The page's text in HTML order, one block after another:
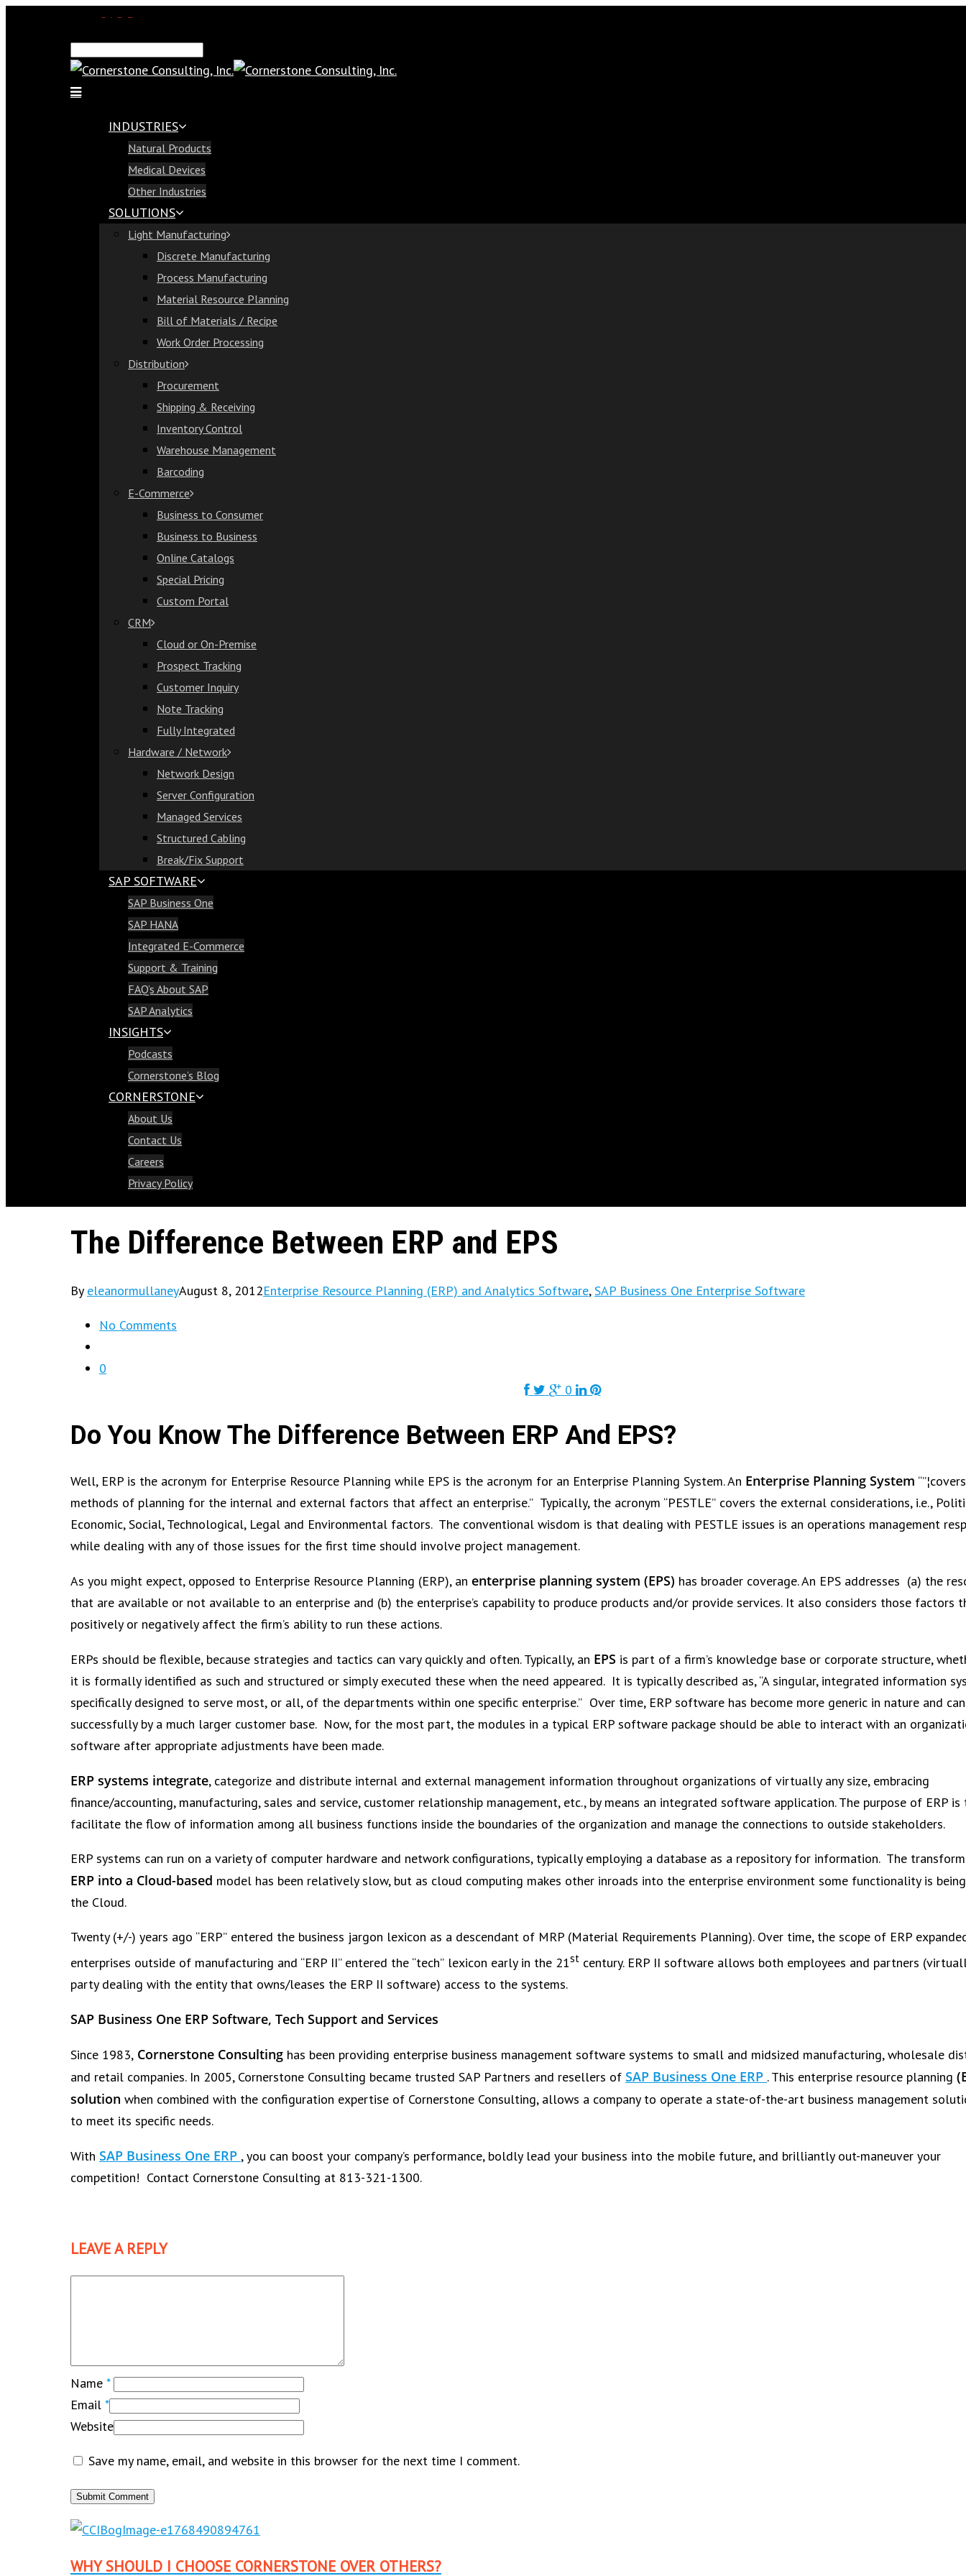
SAP Demo
Email Us
Find Us
INDUSTRIES
Natural Products
Medical Devices
Other Industries
SOLUTIONS
Light Manufacturing
Discrete Manufacturing
Process Manufacturing
Material Resource Planning
Bill of Materials / Recipe
Work Order Processing
Distribution
Procurement
Shipping & Receiving
Inventory Control
Warehouse Management
Barcoding
E-Commerce
Business to Consumer
Business to Business
Online Catalogs
Special Pricing
Custom Portal
CRM
Cloud or On-Premise
Prospect Tracking
Customer Inquiry
Note Tracking
Fully Integrated
Hardware / Network
Network Design
Server Configuration
Managed Services
Structured Cabling
Break/Fix Support
SAP SOFTWARE
SAP Business One
SAP HANA
Integrated E-Commerce
Support & Training
FAQ’s About SAP
SAP Analytics
INSIGHTS
Podcasts
Cornerstone’s Blog
CORNERSTONE
About Us
Contact Us
Careers
Privacy Policy
Industries
Natural Products
Medical Devices
Other Industries
Solutions
Light Manufacturing
Discrete Manufacturing
Process Manufacturing
Material Resource Planning
Bill of Materials / Recipe
Work Order Processing
Distribution
Procurement
Shipping & Receiving
Inventory Control
Warehouse Management
Barcoding
E-Commerce
Business to Consumer
Business to Business
Online Catalogs
Special Pricing
Custom Portal
CRM
Cloud or On-Premise
Prospect Tracking
Customer Inquiry
Note Tracking
Fully Integrated
Hardware / Network
Network Design
Server Configuration
Managed Services
Structured Cabling
Break/Fix Support
SAP Software
SAP Business One
SAP HANA
Integrated E-Commerce
Support & Training
FAQ’s About SAP
SAP Analytics
Insights
Podcasts
Cornerstone’s Blog
Cornerstone
About Us
Contact Us
Careers
Privacy Policy
The Difference Between ERP and EPS
By eleanormullaneyAugust 8, 2012Enterprise Resource Planning (ERP) and Analytics Software,SAP Business One Enterprise Software
No Comments
0
0
Do You Know The Difference Between ERP And EPS?
Well, ERP is the acronym for Enterprise Resource Planning while EPS is the acronym for an Enterprise Planning System. An Enterprise Planning System
methods of planning for the internal and external factors that affect an enterprise.” Typically, the acronym “PESTLE” covers the external considerations, i.e.,
Economic, Social, Technological, Legal and Environmental factors. The conventional wisdom is that dealing with PESTLE issues is an operations management
while dealing with any of those issues for the first time should involve project management.
As you might expect, opposed to Enterprise Resource Planning (ERP), an enterprise planning system (EPS) has broader coverage. An EPS addresses (a) the
that are available or not available to an enterprise and (b) the enterprise’s capability to produce products and/or provide services. It also considers those factors
positively or negatively affect the firm’s ability to run these actions.
ERPs should be flexible, because strategies and tactics can vary quickly and often. Typically, an EPS is part of a firm’s knowledge base or corporate structure,
it is formally identified as such and structured or simply executed these when the need appeared. It is typically described as, “A singular, integrated information
specifically designed to serve most, or all, of the departments within one specific enterprise.” Over time, ERP software has become more generic in nature and
successfully by a much larger customer base. Now, for the most part, the modules in a typical ERP software package should be able to interact with an
software after appropriate adjustments have been made.
ERP systems integrate, categorize and distribute internal and external management information throughout organizations of virtually any size, embracing
finance/accounting, manufacturing, sales and service, customer relationship management, etc., by means an integrated software application. The purpose of ERP is
facilitate the flow of information among all business functions inside the boundaries of the organization and manage the connections to outside stakeholders.
ERP systems can run on a variety of computer hardware and network configurations, typically employing a database as a repository for information. The
ERP into a Cloud-based model has been relatively slow, but as cloud computing makes other inroads into the enterprise environment some functionality is
the Cloud.
Twenty (+/-) years ago “ERP” entered the business jargon lexicon as a descendant of MRP (Material Requirements Planning). Over time, the scope of ERP
enterprises outside of manufacturing and “ERP II” entered the “tech” lexicon early in the 21st century. ERP II software allows both employees and partners
party dealing with the entity that owns/leases the ERP II software) access to the systems.
SAP Business One ERP Software, Tech Support and Services
Since 1983, Cornerstone Consulting has been providing enterprise business management software systems to small and midsized manufacturing, wholesale
and retail companies. In 2005, Cornerstone Consulting became trusted SAP Partners and resellers of SAP Business One ERP . This enterprise resource planning
solution when combined with the configuration expertise of Cornerstone Consulting, allows a company to operate a state-of-the-art business management
to meet its specific needs.
With SAP Business One ERP , you can boost your company’s performance, boldly lead your business into the mobile future, and brilliantly out-maneuver your
competition! Contact Cornerstone Consulting at 813-321-1300.
LEAVE A REPLY
Name *
Email *
Website
Save my name, email, and website in this browser for the next time I comment.
WHY SHOULD I CHOOSE CORNERSTONE OVER OTHERS?